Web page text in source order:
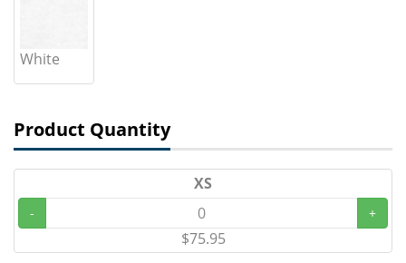
White
Product Quantity
XS
- +
$75.95